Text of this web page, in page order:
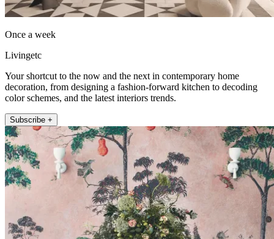
Once a week
Livingetc
Your shortcut to the now and the next in contemporary home
decoration, from designing a fashion-forward kitchen to decoding
color schemes, and the latest interiors trends.
Subscribe +